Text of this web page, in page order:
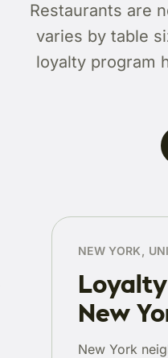
Restaurants are
varies by table
loyalty program
NEW YORK,
New
New York